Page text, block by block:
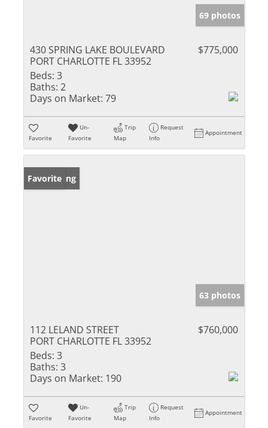
69 photos
430 SPRING LAKE BOULEVARD
PORT CHARLOTTE FL 33952
$775,000
Beds: 3
Baths: 2
Days on Market: 79
Favorite
Un-
Favorite
Trip
Map
Request
Info
Appointment
New Listing
Favorite
63 photos
112 LELAND STREET
PORT CHARLOTTE FL 33952
$760,000
Beds: 3
Baths: 3
Days on Market: 190
Favorite
Un-
Favorite
Trip
Map
Request
Info
Appointment